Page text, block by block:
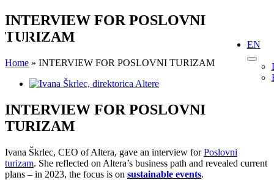
Skip
to
content
EN
INTERVIEW FOR POSLOVNI
TURIZAM
Home » INTERVIEW FOR POSLOVNI TURIZAM
View
Image
INTERVIEW FOR POSLOVNI
TURIZAM
Ivana Škrlec, CEO of Altera, gave an interview forPoslovni
turizam. She reflected on Altera’s business path and revealed current
plans – in 2023, the focus is on sustainable events.